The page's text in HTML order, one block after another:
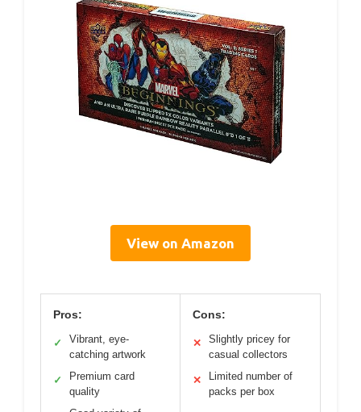
View on Amazon
Pros:
✓
Vibrant, eye-
catching artwork
✓
Premium card
quality
Cons:
✕
Slightly pricey for
casual collectors
✕
Limited number of
packs per box